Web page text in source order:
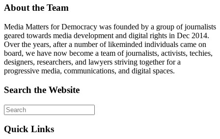
About the Team
Media Matters for Democracy was founded by a group of journalists
geared towards media development and digital rights in Dec 2014.
Over the years, after a number of likeminded individuals came on
board, we have now become a team of journalists, activists, techies,
designers, researchers, and lawyers striving together for a
progressive media, communications, and digital spaces.
Search the Website
Quick Links